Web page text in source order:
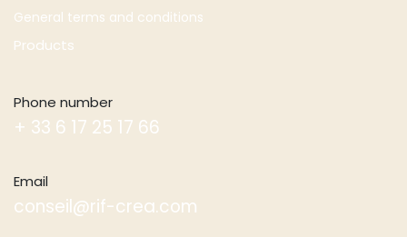
General terms and conditions
Products
Phone number
+ 33 6 17 25 17 66
Email
conseil@rif-crea.com